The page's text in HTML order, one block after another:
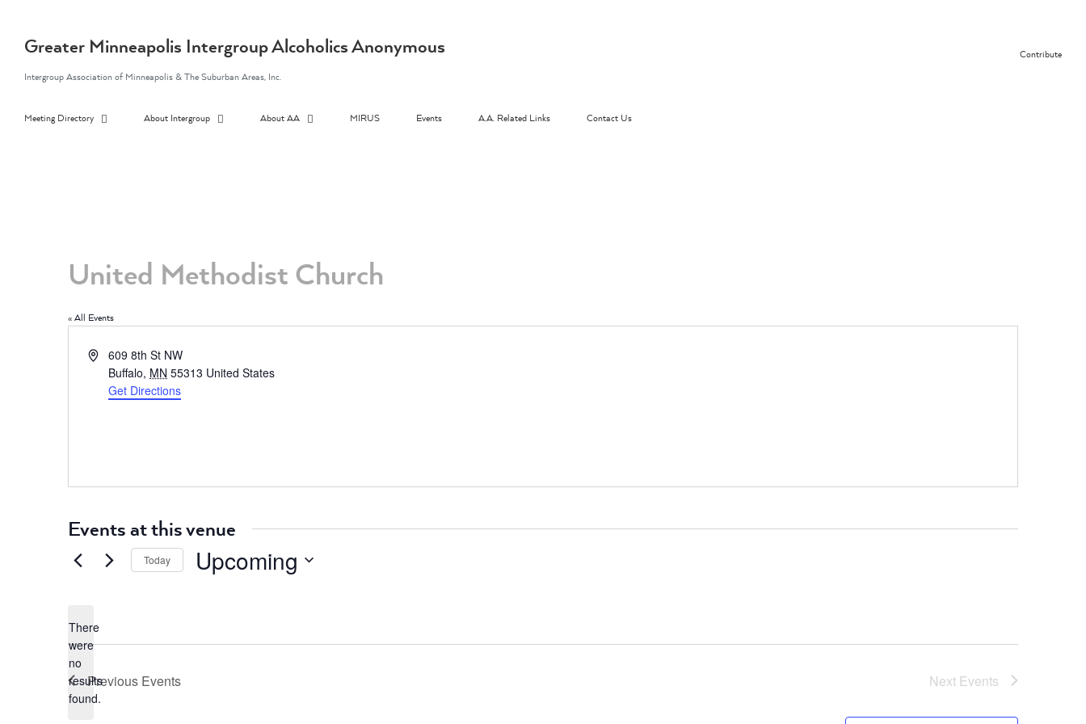
contentGreater Minneapolis Intergroup Alcoholics Anonymous
Intergroup Association of Minneapolis & The Suburban Areas, Inc.
Contribute
Meeting Directory About Intergroup About AA MIRUS Events A.A. Related Links Contact Us
United Methodist Church
« All Events
Address609 8th St NW
Buffalo, MN 55313 United States
Get Directions
Events at this venue
Notice
There
were
no
results
found.
Today Upcoming
Previous Events Next Events